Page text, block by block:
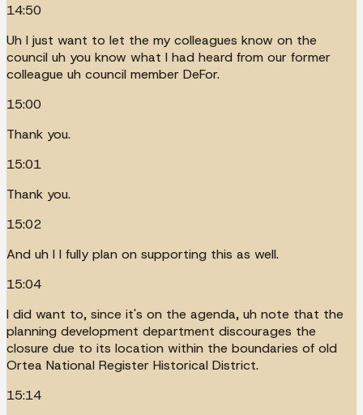
14:50
Uh I just want to let the my colleagues know on the
council uh you know what I had heard from our former
colleague uh council member DeFor.
15:00
Thank you.
15:01
Thank you.
15:02
And uh I I fully plan on supporting this as well.
15:04
I did want to, since it's on the agenda, uh note that the
planning development department discourages the
closure due to its location within the boundaries of old
Ortea National Register Historical District.
15:14